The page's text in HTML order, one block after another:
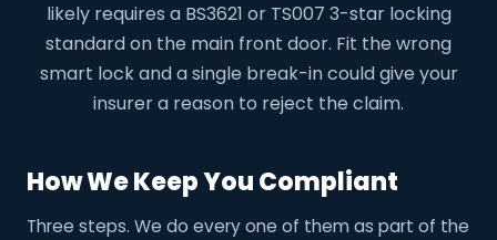
likely requires a BS3621 or TS007 3-star locking
standard on the main front door. Fit the wrong
smart lock and a single break-in could give your
insurer a reason to reject the claim.
How We Keep You Compliant
Three steps. We do every one of them as part of the